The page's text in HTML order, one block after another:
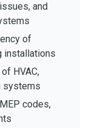
and
of
installations
HVAC,
systems
codes,